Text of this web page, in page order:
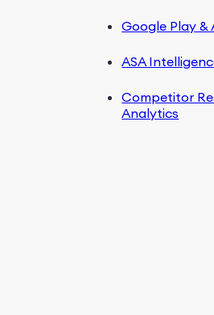
Google Play
ASA
Competitor
Analytics